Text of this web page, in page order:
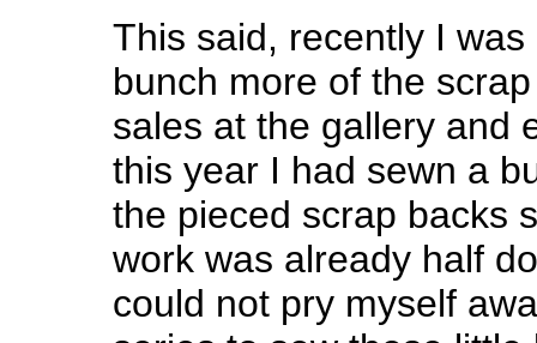
This said, recently I
bunch more of the
sales at the gallery and
this year I had sewn a
the pieced scrap backs
work was already half
could not pry myself